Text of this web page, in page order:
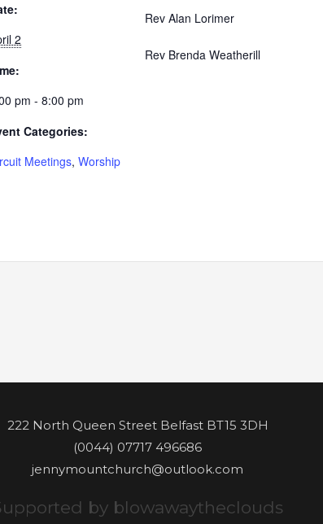
2
pm - 8:00 pm
Categories:
Meetings,Worship
Rev Alan Lorimer
Rev Brenda Weatherill
222 North Queen Street Belfast BT15 3DH
(0044) 07717 496686
jennymountchurch@outlook.com
by blowawaytheclouds